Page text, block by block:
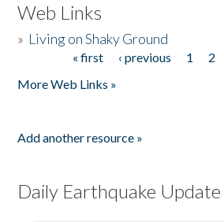
Web Links
» Living on Shaky Ground
« first ‹ previous 1 2
More Web Links »
Add another resource »
Daily Earthquake Update